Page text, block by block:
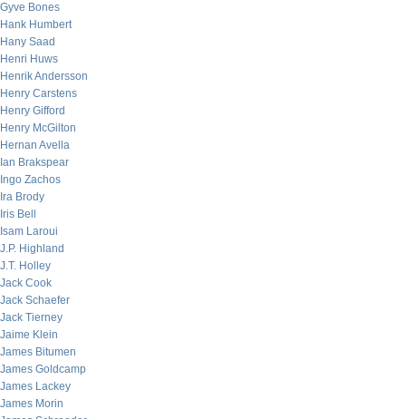
Gyve Bones
Hank Humbert
Hany Saad
Henri Huws
Henrik Andersson
Henry Carstens
Henry Gifford
Henry McGilton
Hernan Avella
Ian Brakspear
Ingo Zachos
Ira Brody
Iris Bell
Isam Laroui
J.P. Highland
J.T. Holley
Jack Cook
Jack Schaefer
Jack Tierney
Jaime Klein
James Bitumen
James Goldcamp
James Lackey
James Morin